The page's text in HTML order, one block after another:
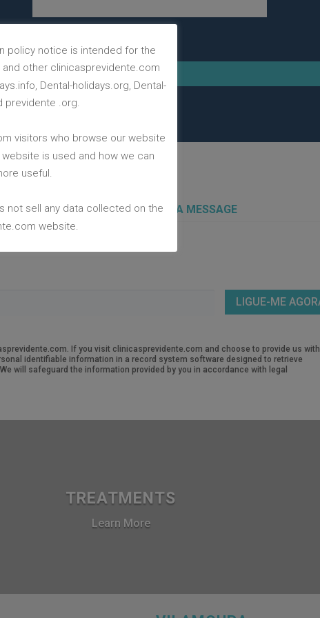
WEBPAGE
LEAVE US A MESSAGE
If you visit clinicasprevidente.com and choose to provide us with
identifiable information in a record system software designed to retrieve
will safeguard the information provided by you in accordance with legal
TREATMENTS
Learn More
policy notice is intended for the
other clinicasprevidente.com
Dental-holidays.org, Dental-
previdente .org.
visitors who browse our website
is used and how we can
useful.
not sell any data collected on the
website.